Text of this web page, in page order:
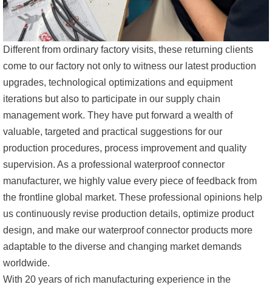
Different from ordinary factory visits, these returning clients
come to our factory not only to witness our latest production
upgrades, technological optimizations and equipment
iterations but also to participate in our supply chain
management work. They have put forward a wealth of
valuable, targeted and practical suggestions for our
production procedures, process improvement and quality
supervision. As a professional waterproof connector
manufacturer, we highly value every piece of feedback from
the frontline global market. These professional opinions help
us continuously revise production details, optimize product
design, and make our waterproof connector products more
adaptable to the diverse and changing market demands
worldwide.
With 20 years of rich manufacturing experience in the